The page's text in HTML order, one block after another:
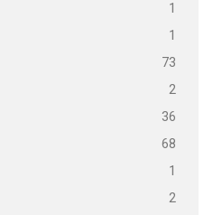
1
1
73
2
36
68
1
2